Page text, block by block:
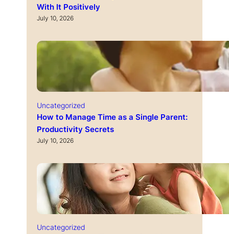
With It Positively
July 10, 2026
Uncategorized
How to Manage Time as a Single Parent:
Productivity Secrets
July 10, 2026
Uncategorized